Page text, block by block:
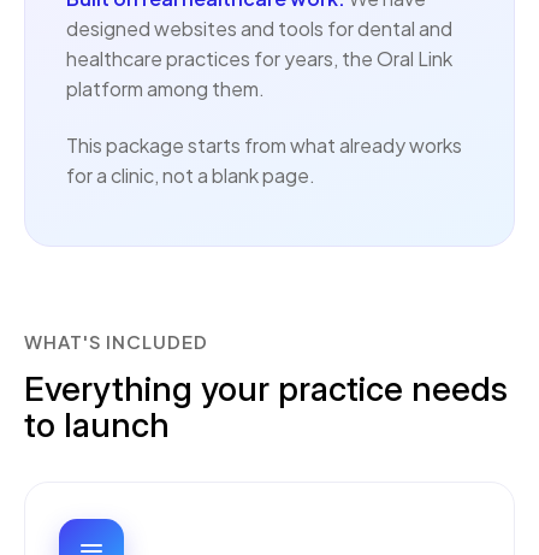
designed websites and tools for dental and
healthcare practices for years, the Oral Link
platform among them.
This package starts from what already works
for a clinic, not a blank page.
WHAT'S INCLUDED
Everything your practice needs
to launch